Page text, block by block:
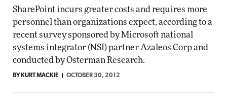
SharePoint incurs greater costs and requires more
personnel than organizations expect, according to a
recent survey sponsored by Microsoft national
systems integrator (NSI) partner Azaleos Corp and
conducted by Osterman Research.
BY KURT MACKIE OCTOBER 30, 2012